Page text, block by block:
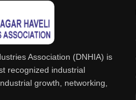
Association (DNHIA) is
recognized industrial
growth, networking,